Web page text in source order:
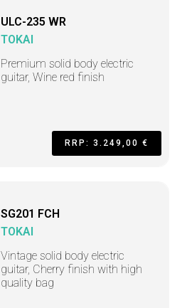
ULC-235 WR
TOKAI
Premium solid body electric
guitar, Wine red finish
RRP: 3.249,00 €
SG201 FCH
TOKAI
Vintage solid body electric
guitar, Cherry finish with high
quality bag